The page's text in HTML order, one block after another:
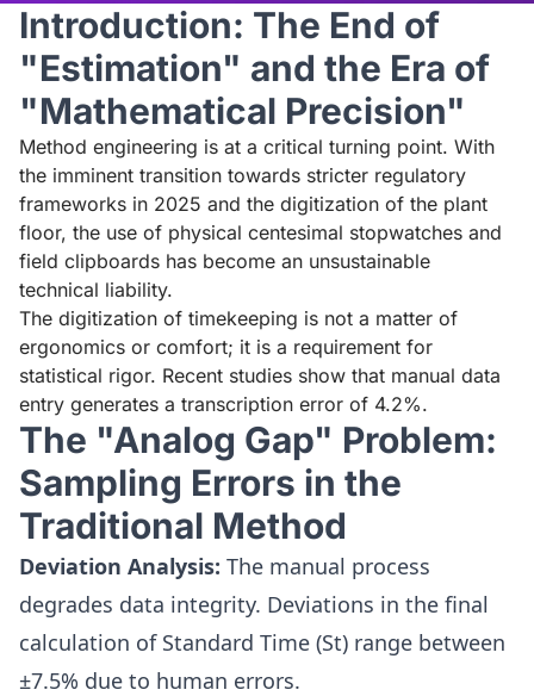
Read aloud Stop
Introduction: The End of
"Estimation" and the Era of
"Mathematical Precision"
Method engineering is at a critical turning point. With
the imminent transition towards stricter regulatory
frameworks in 2025 and the digitization of the plant
floor, the use of physical centesimal stopwatches and
field clipboards has become an unsustainable
technical liability.
The digitization of timekeeping is not a matter of
ergonomics or comfort; it is a requirement for
statistical rigor. Recent studies show that manual data
entry generates a transcription error of 4.2%.
The "Analog Gap" Problem:
Sampling Errors in the
Traditional Method
Deviation Analysis: The manual process
degrades data integrity. Deviations in the final
calculation of Standard Time (St) range between
±7.5% due to human errors.